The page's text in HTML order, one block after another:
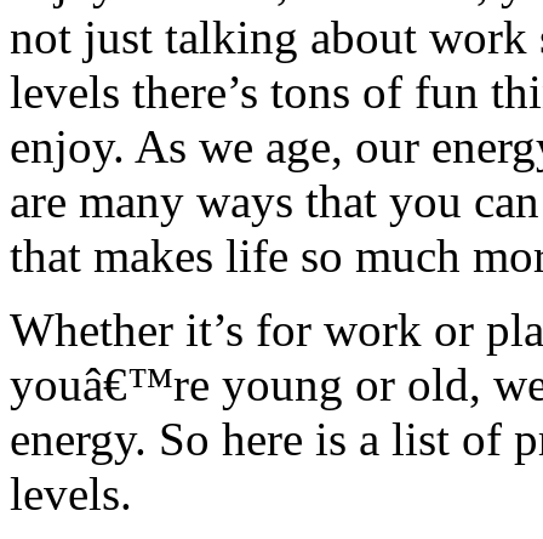
not just talking about
levels there’s tons of fun
enjoy. As we age, our
are many ways that you
that makes life so much
Whether it’s for work or
youâ€™re young or old,
energy. So here is a list of
levels.